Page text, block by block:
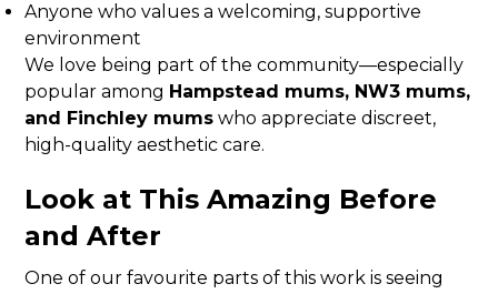
Anyone who values a welcoming, supportive
environment
We love being part of the community—especially
popular among Hampstead mums, NW3 mums,
and Finchley mums who appreciate discreet,
high-quality aesthetic care.
Look at This Amazing Before
and After
One of our favourite parts of this work is seeing